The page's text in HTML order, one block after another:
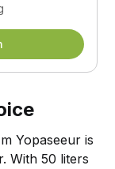
Yopaseeur is
With 50 liters